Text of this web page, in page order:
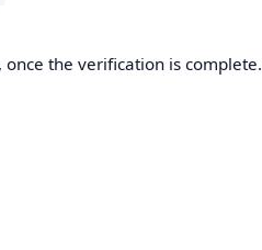
the verification is complete.